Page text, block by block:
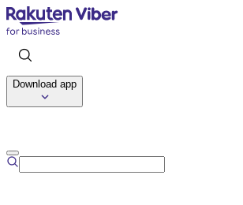
Download app